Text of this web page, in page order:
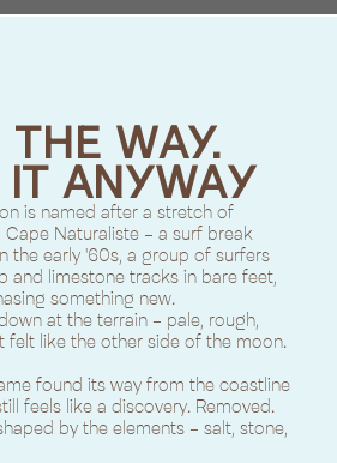
THE WAY.
IT ANYWAY
is named after a stretch of
Naturaliste - a surf break
the early '60s, a group of surfers
and limestone tracks in bare feet,
something new.
at the terrain - pale, rough,
felt like the other side of the moon.
found its way from the coastline
feels like a discovery. Removed.
by the elements - salt, stone,